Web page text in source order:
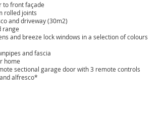
to front façade
rolled joints
and driveway (30m2)
range
and breeze lock windows in a selection of colours
and fascia
home
sectional garage door with 3 remote controls
alfresco*